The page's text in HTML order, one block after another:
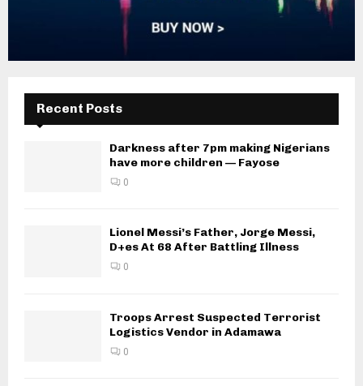
Recent Posts
Darkness after 7pm making Nigerians
have more children — Fayose
0
Lionel Messi’s Father, Jorge Messi,
D+es At 68 After Battling Illness
0
Troops Arrest Suspected Terrorist
Logistics Vendor in Adamawa
0